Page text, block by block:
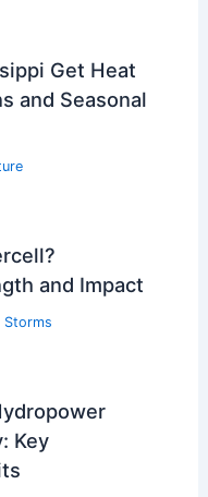
Get Heat
and Seasonal
and Impact
Storms
Key